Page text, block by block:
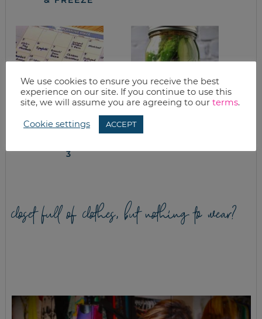
IN THE TRENCHES:
CUTTING COSTS IN
3
closet full of clothes, but nothing to wear?
We use cookies to ensure you receive the best
experience on our site. If you continue to use this
site, we will assume you are agreeing to our terms.
Cookie settings ACCEPT